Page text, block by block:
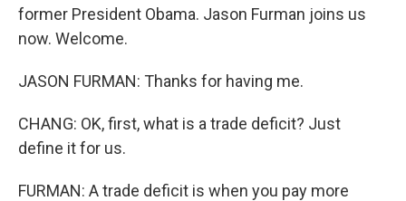
former President Obama. Jason Furman joins us
now. Welcome.
JASON FURMAN: Thanks for having me.
CHANG: OK, first, what is a trade deficit? Just
define it for us.
FURMAN: A trade deficit is when you pay more